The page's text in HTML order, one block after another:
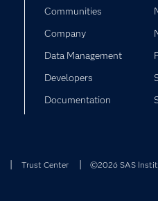
Communities
Company
Data Management
Developers
Documentation
Trust Center ©2026 SAS